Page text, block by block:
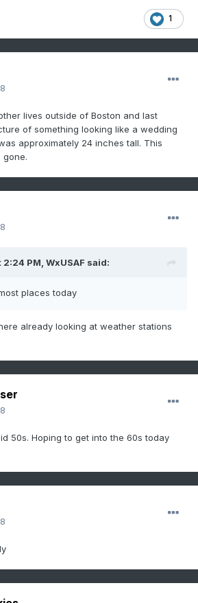
1
lives outside of Boston and last
of something looking like a wedding
approximately 24 inches tall. This
gone.
PM, WxUSAF said:
places today
already looking at weather stations
50s. Hoping to get into the 60s today